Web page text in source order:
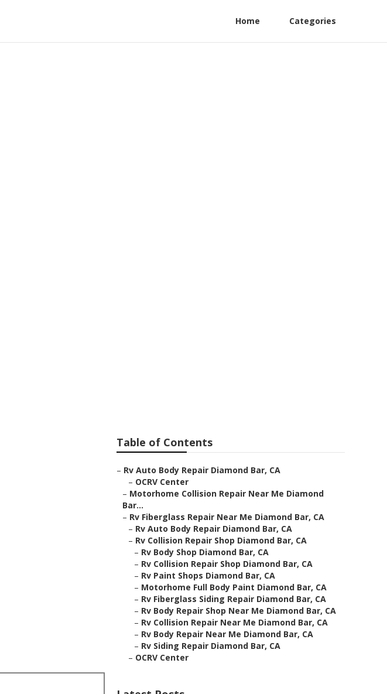
Home Categories
Table of Contents
– Rv Auto Body Repair Diamond Bar, CA
– OCRV Center
– Motorhome Collision Repair Near Me Diamond
Bar...
– Rv Fiberglass Repair Near Me Diamond Bar, CA
– Rv Auto Body Repair Diamond Bar, CA
– Rv Collision Repair Shop Diamond Bar, CA
– Rv Body Shop Diamond Bar, CA
– Rv Collision Repair Shop Diamond Bar, CA
– Rv Paint Shops Diamond Bar, CA
– Motorhome Full Body Paint Diamond Bar, CA
– Rv Fiberglass Siding Repair Diamond Bar, CA
– Rv Body Repair Shop Near Me Diamond Bar, CA
– Rv Collision Repair Near Me Diamond Bar, CA
– Rv Body Repair Near Me Diamond Bar, CA
– Rv Siding Repair Diamond Bar, CA
– OCRV Center